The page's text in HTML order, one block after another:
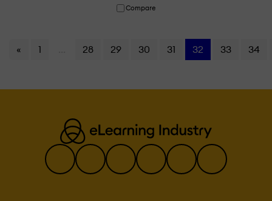
Compare
« 1 28 29 30 31 32 33 34